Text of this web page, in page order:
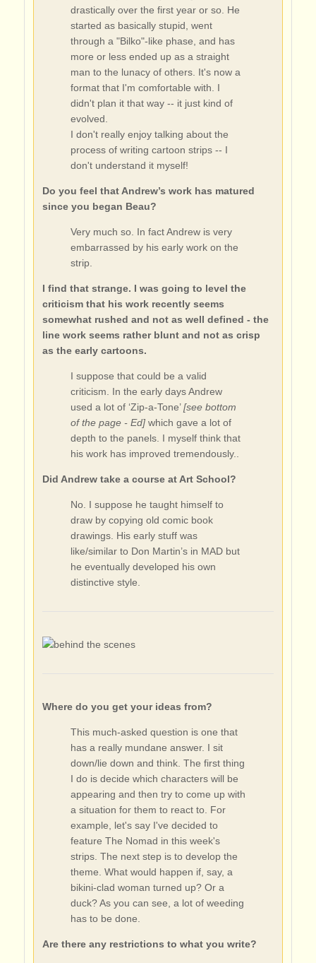
drastically over the first year or so. He
started as basically stupid, went
through a "Bilko"-like phase, and has
more or less ended up as a straight
man to the lunacy of others. It's now a
format that I'm comfortable with. I
didn't plan it that way -- it just kind of
evolved.
I don't really enjoy talking about the
process of writing cartoon strips -- I
don't understand it myself!
Do you feel that Andrew’s work has matured
since you began Beau?
Very much so. In fact Andrew is very
embarrassed by his early work on the
strip.
I find that strange. I was going to level the
criticism that his work recently seems
somewhat rushed and not as well defined - the
line work seems rather blunt and not as crisp
as the early cartoons.
I suppose that could be a valid
criticism. In the early days Andrew
used a lot of ‘Zip-a-Tone’[see bottom
of the page - Ed]which gave a lot of
depth to the panels. I myself think that
his work has improved tremendously..
Did Andrew take a course at Art School?
No. I suppose he taught himself to
draw by copying old comic book
drawings. His early stuff was
like/similar to Don Martin’s in MAD but
he eventually developed his own
distinctive style.
Where do you get your ideas from?
This much-asked question is one that
has a really mundane answer. I sit
down/lie down and think. The first thing
I do is decide which characters will be
appearing and then try to come up with
a situation for them to react to. For
example, let's say I've decided to
feature The Nomad in this week's
strips. The next step is to develop the
theme. What would happen if, say, a
bikini-clad woman turned up? Or a
duck? As you can see, a lot of weeding
has to be done.
Are there any restrictions to what you write?